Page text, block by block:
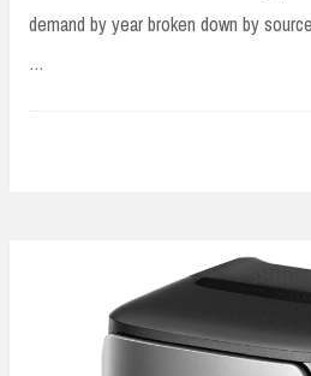
demand by year broken down by
…